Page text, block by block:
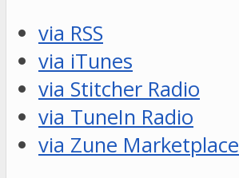
via RSS
via iTunes
via Stitcher Radio
via TuneIn Radio
via Zune Marketplace